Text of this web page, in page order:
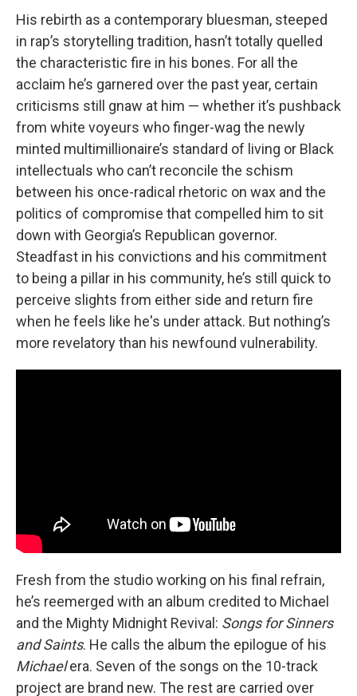
His rebirth as a contemporary bluesman, steeped
in rap’s storytelling tradition, hasn’t totally quelled
the characteristic fire in his bones. For all the
acclaim he’s garnered over the past year, certain
criticisms still gnaw at him — whether it’s pushback
from white voyeurs who finger-wag the newly
minted multimillionaire’s standard of living or Black
intellectuals who can’t reconcile the schism
between his once-radical rhetoric on wax and the
politics of compromise that compelled him to sit
down with Georgia’s Republican governor.
Steadfast in his convictions and his commitment
to being a pillar in his community, he’s still quick to
perceive slights from either side and return fire
when he feels like he's under attack. But nothing’s
more revelatory than his newfound vulnerability.
Fresh from the studio working on his final refrain,
he’s reemerged with an album credited to Michael
and the Mighty Midnight Revival: Songs for Sinners
and Saints. He calls the album the epilogue of his
Michaelera. Seven of the songs on the 10-track
project are brand new. The rest are carried over